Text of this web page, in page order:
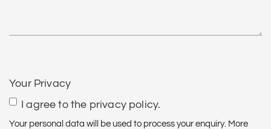
Your Privacy
I agree to the privacy policy.
Your personal data will be used to process your enquiry. More